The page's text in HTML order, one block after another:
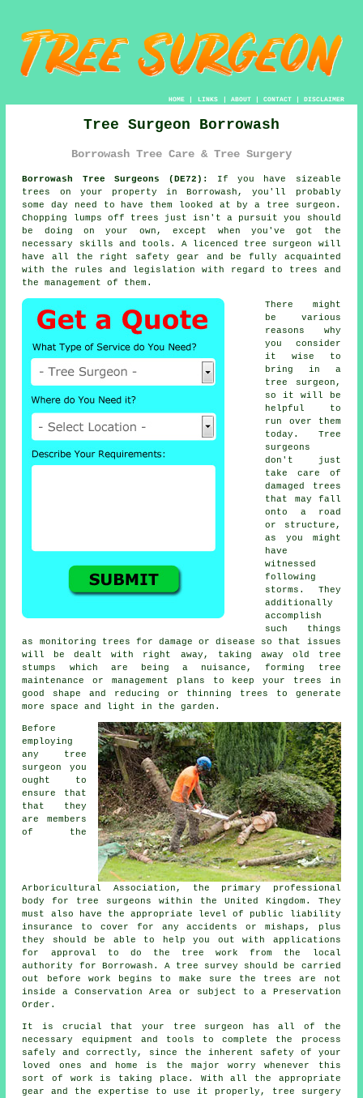
HOME| LINKS | ABOUT| CONTACT| DISCLAIMER
Tree Surgeon Borrowash
Borrowash Tree Care & Tree Surgery
Borrowash Tree Surgeons (DE72):
If you have sizeable
trees on your property in Borrowash, you'll probably
some day need to have them looked at by a
tree surgeon .
Chopping lumps off trees just isn't a pursuit you should
be doing on your own, except when you've got the
necessary skills and tools. A licenced tree surgeon will
have all the right safety gear and be fully acquainted
with the rules and legislation with regard to trees and
the management of them.
There might
be various
reasons why
you consider
it wise to
bring in a
tree surgeon,
so it will be
helpful to
run over them
today. Tree
surgeons
don't just
take care of
damaged trees
that may fall
onto a road
or structure,
as you might
have
witnessed
following
storms. They
additionally
accomplish
such things
as monitoring trees for damage or disease so that issues
will be dealt with right away, taking away old tree
stumps which are being a nuisance, forming tree
maintenance or management plans to keep your trees in
good shape and reducing or thinning trees to generate
more space and light in the garden.
Before
employing
any tree
surgeon you
ought to
ensure that
that they
are members
of the
Arboricultural Association, the primary professional
body for tree surgeons within the United Kingdom. They
must also have the appropriate level of public liability
insurance to cover for any accidents or mishaps, plus
they should be able to help you out with applications
for approval to do the tree work from the local
authority for Borrowash. A tree survey should be carried
out before work begins to make sure the trees are not
inside a Conservation Area or subject to a Preservation
Order.
It is crucial that your tree surgeon has all of the
necessary equipment and tools to complete the process
safely and correctly, since the inherent safety of your
loved ones and home is the major worry whenever this
sort of work is taking place. With all the appropriate
gear and the expertise to use it properly,
tree surgery